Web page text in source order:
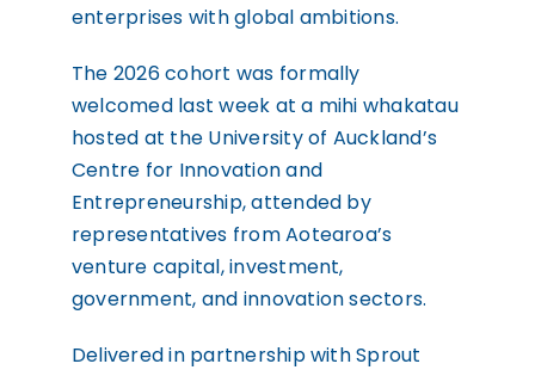
enterprises with global ambitions.
The 2026 cohort was formally
welcomed last week at a mihi whakatau
hosted at the University of Auckland’s
Centre for Innovation and
Entrepreneurship, attended by
representatives from Aotearoa’s
venture capital, investment,
government, and innovation sectors.
Delivered in partnership with Sprout